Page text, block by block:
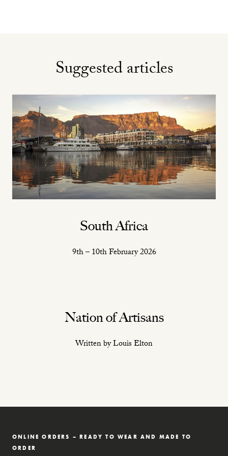
Suggested articles
South Africa
9th – 10th February 2026
Nation of Artisans
Written by Louis Elton
ONLINE ORDERS – READY TO WEAR AND MADE TO
ORDER